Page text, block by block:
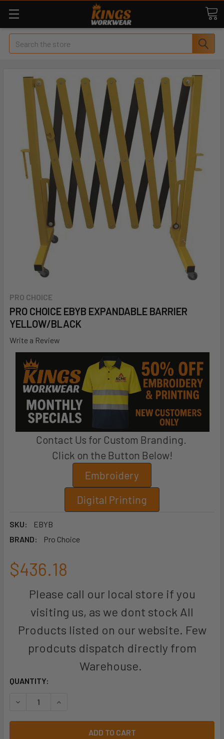
Search
PRO CHOICE
PRO CHOICE EBYB EXPANDABLE BARRIER 
YELLOW/BLACK
Write a Review
Contact Us for Custom Branding.
Click on the Button Below!
Embroidery
Digital Printing
SKU:
EBYB
BRAND:
Pro Choice
$436.18
Please call our local store if you
visiting us, as we dont stock All
Products listed on our website. Few
prodcuts dispatch directly from
Warehouse.
CURRENT
QUANTITY:
DECREASE QUANTITY OF PRO CHOICE EBYB EXPANDABLE
INCREASE QUANTITY OF PRO CHOICE EBYB